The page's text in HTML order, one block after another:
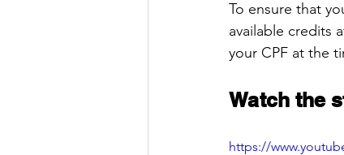
To ensure that
available credits
your CPF at the
Watch the
https://